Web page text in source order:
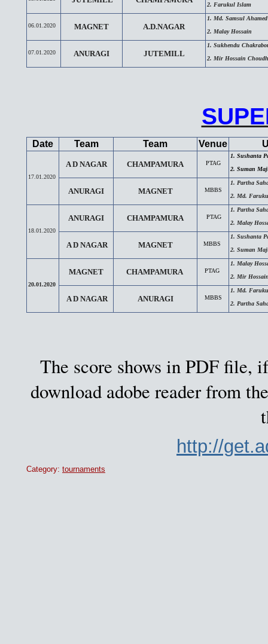
2. Farukul Islam
06.01.2020 MAGNET A.D.NAGAR
1. Md. Samsul Ahamed
2. Malay Hossain
07.01.2020 ANURAGI JUTEMILL
1. Sukhendu
2. Mir Hossain
Date Team Team Venue
17.01.2020
A D NAGAR CHAMPAMURA PTAG
1. Sushanta
2. Suman
ANURAGI MAGNET MBBS
1. Partha
2. Md.
18.01.2020
ANURAGI CHAMPAMURA PTAG
1. Partha
2. Malay
A D NAGAR MAGNET MBBS
1. Sushanta
2. Suman
20.01.2020
MAGNET CHAMPAMURA PTAG
1. Malay
2. Mir
A D NAGAR ANURAGI MBBS
1. Md.
2. Partha
The score shows in PDF file,
download adobe reader from
http://
Category: tournaments